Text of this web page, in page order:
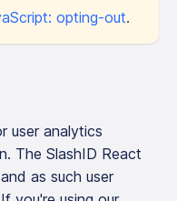
opting-out.
user analytics
The SlashID React
as such user